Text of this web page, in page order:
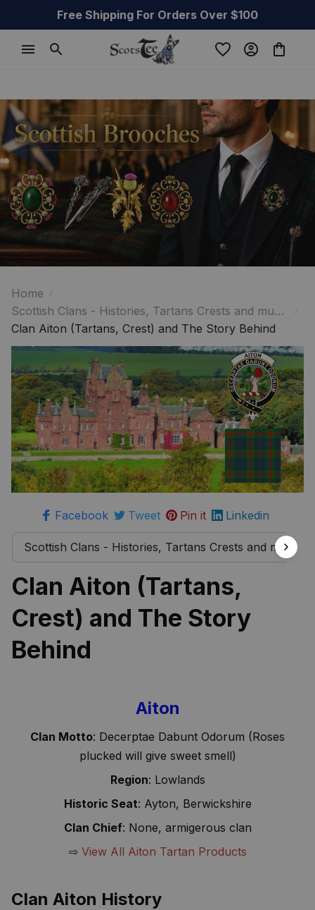
Free Shipping For Orders Over $100
Home
Scottish Clans - Histories, Tartans Crests and much
more
Clan Aiton (Tartans, Crest) and The Story Behind
Facebook Tweet Pin it Linkedin
Scottish Clans - Histories, Tartans Crests and much
Clan Aiton (Tartans,
Crest) and The Story
Behind
Aiton
Clan Motto: Decerptae Dabunt Odorum (Roses
plucked will give sweet smell)
Region: Lowlands
Historic Seat: Ayton, Berwickshire
Clan Chief: None, armigerous clan
⇨ View All Aiton Tartan Products
Clan Aiton History